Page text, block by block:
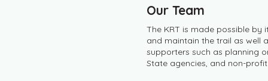
Our Team
The KRT is made possible by
and maintain the trail as well
supporters such as planning
State agencies, and non-